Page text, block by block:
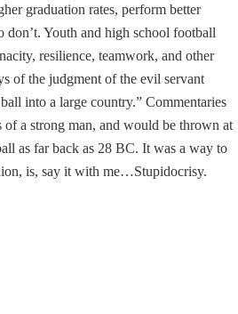
graduation rates, perform better
Youth and high school football
resilience, teamwork, and other
of the judgment of the evil servant
into a large country.” Commentaries
a strong man, and would be thrown at
as far back as 28 BC. It was a way to
is, say it with me…Stupidocrisy.